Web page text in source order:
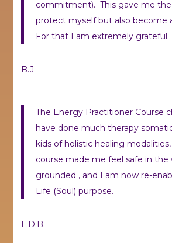
commitment). This gave me
protect myself but also become
For that I am extremely grateful.
B.J
The Energy Practitioner Course
have done much therapy
kids of holistic healing
course made me feel safe in the
grounded , and I am now re-
Life (Soul) purpose.
L.D.B.